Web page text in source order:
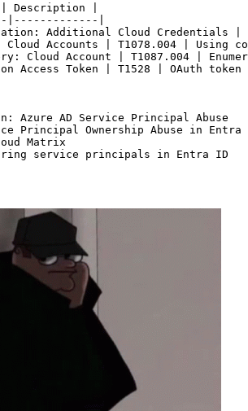
Description |
|-------------|
Additional Cloud
Cloud Accounts | T1078.004 | Using
Cloud Account | T1087.004 |
Access Token | T1528 | OAuth
Azure AD Service Principal Abuse
Principal Ownership Abuse in Entra
Matrix